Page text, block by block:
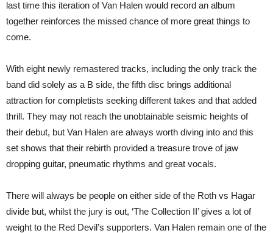
last time this iteration of Van Halen would record an album
together reinforces the missed chance of more great things to
come.
With eight newly remastered tracks, including the only track the
band did solely as a B side, the fifth disc brings additional
attraction for completists seeking different takes and that added
thrill. They may not reach the unobtainable seismic heights of
their debut, but Van Halen are always worth diving into and this
set shows that their rebirth provided a treasure trove of jaw
dropping guitar, pneumatic rhythms and great vocals.
There will always be people on either side of the Roth vs Hagar
divide but, whilst the jury is out, ‘The Collection II’ gives a lot of
weight to the Red Devil’s supporters. Van Halen remain one of the